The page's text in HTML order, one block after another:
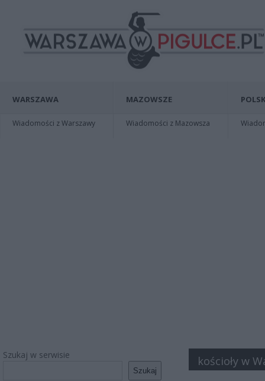
WARSZAWA
Wiadomości z Warszawy
MAZOWSZE
Wiadomości z Mazowsza
Szukaj w serwisie
Szukaj
kościoły w